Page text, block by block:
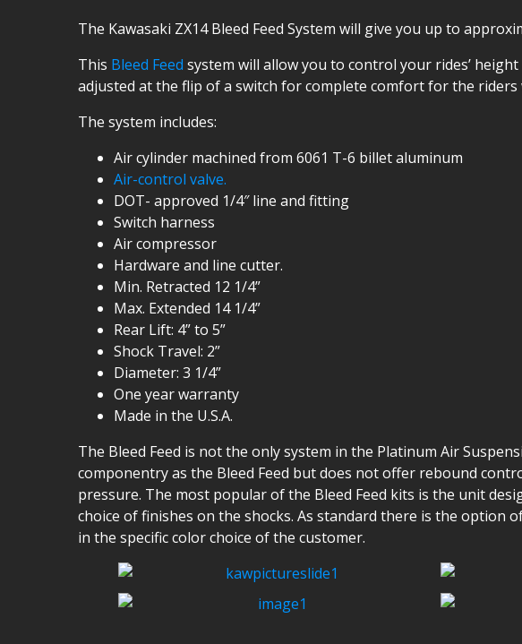
The Kawasaki ZX14 Bleed Feed System will give you up to
This Bleed Feed system will allow you to control your rides’
adjusted at the flip of a switch for complete comfort for the
The system includes:
Air cylinder machined from 6061 T-6 billet aluminum
Air-control valve.
DOT- approved 1/4″ line and fitting
Switch harness
Air compressor
Hardware and line cutter.
Min. Retracted 12 1/4”
Max. Extended 14 1/4”
Rear Lift: 4” to 5”
Shock Travel: 2”
Diameter: 3 1/4”
One year warranty
Made in the U.S.A.
The Bleed Feed is not the only system in the Platinum Air
componentry as the Bleed Feed but does not offer rebound
pressure. The most popular of the Bleed Feed kits is the unit
choice of finishes on the shocks. As standard there is the option
in the specific color choice of the customer.